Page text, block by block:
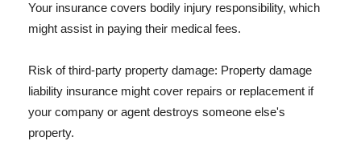
Your insurance covers bodily injury responsibility, which
might assist in paying their medical fees.
Risk of third-party property damage: Property damage
liability insurance might cover repairs or replacement if
your company or agent destroys someone else's
property.